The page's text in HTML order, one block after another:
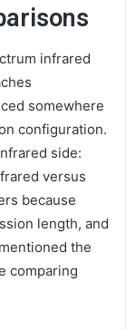
infrared
somewhere
configuration.
side:
versus
because
length, and
the
comparing